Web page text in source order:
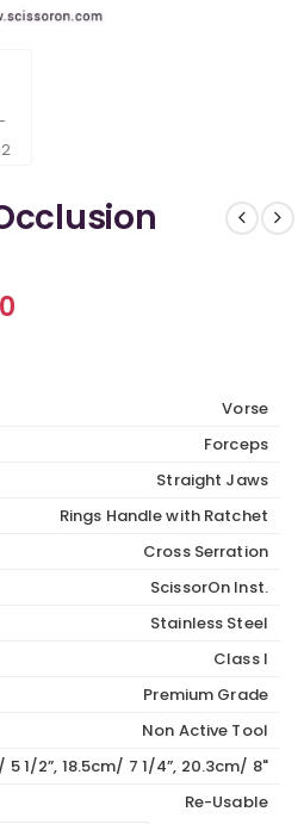
Vorse
Forceps
Straight Jaws
Rings Handle with Ratchet
Cross Serration
ScissorOn Inst.
Stainless Steel
Class I
Premium Grade
Non Active Tool
5 1/2”, 18.5cm/ 7 1/4”, 20.3cm/ 8"
Re-Usable